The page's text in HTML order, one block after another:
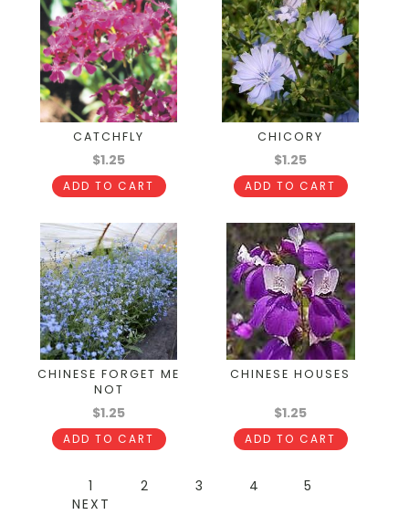
CATCHFLY
$1.25
ADD TO CART
CHICORY
$1.25
ADD TO CART
CHINESE FORGET ME
NOT
$1.25
ADD TO CART
CHINESE HOUSES
$1.25
ADD TO CART
1 2 3 4
5
NEXT